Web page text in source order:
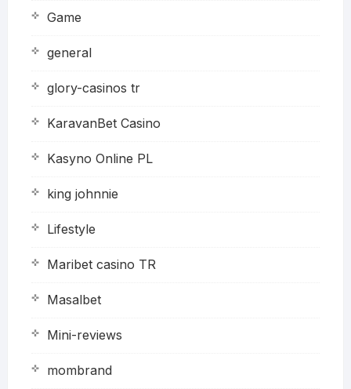
Game
general
glory-casinos tr
KaravanBet Casino
Kasyno Online PL
king johnnie
Lifestyle
Maribet casino TR
Masalbet
Mini-reviews
mombrand